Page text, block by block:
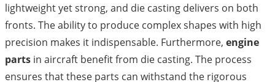
lightweight yet strong, and die casting delivers on both
fronts. The ability to produce complex shapes with high
precision makes it indispensable. Furthermore, engine
parts in aircraft benefit from die casting. The process
ensures that these parts can withstand the rigorous